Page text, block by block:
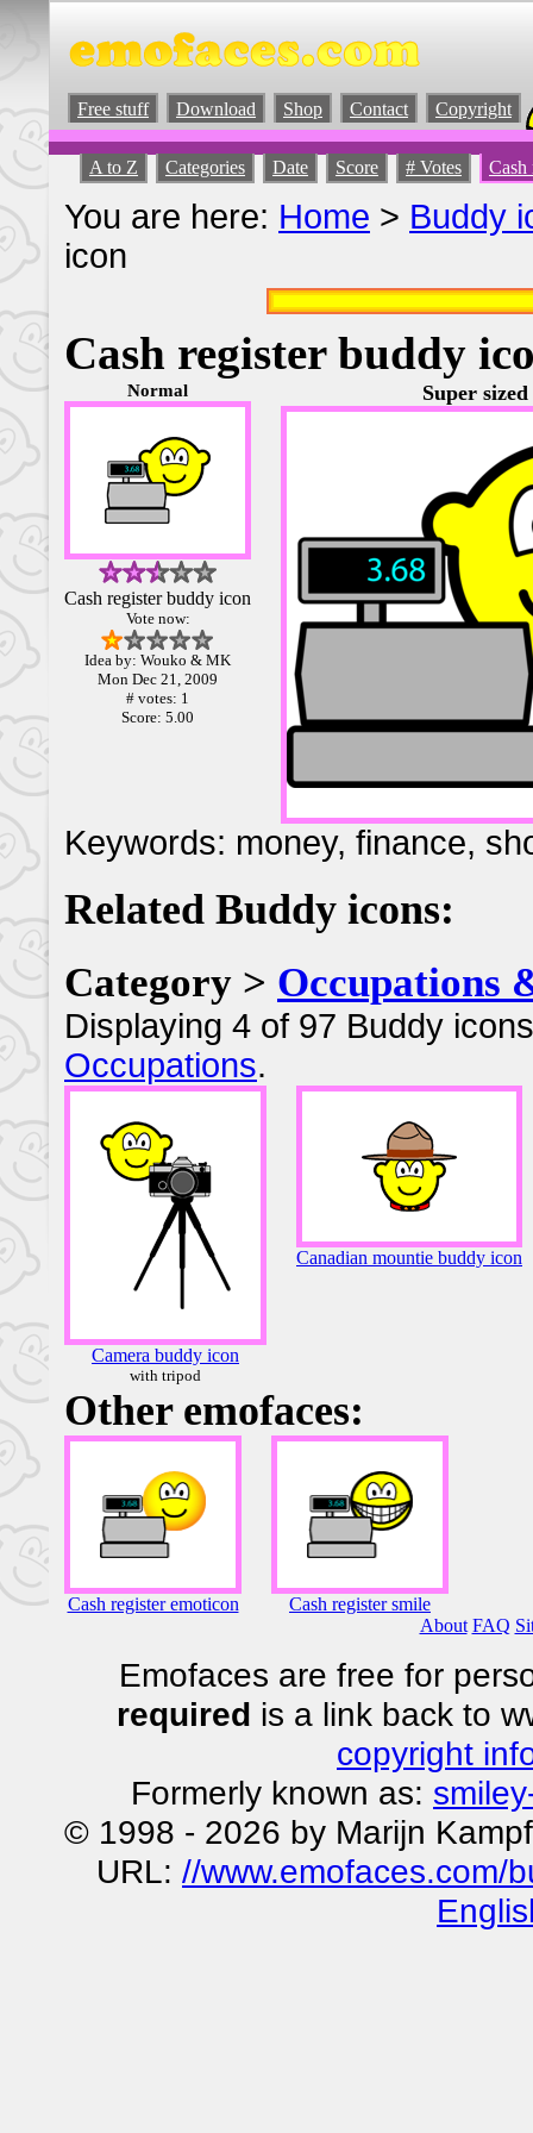
Free stuff Download Shop Contact Copyright
A to Z Categories Date Score # Votes Cash
You are here: Home > Buddy
icon
Cash register buddy
Normal
Cash register buddy icon
Vote now:
Idea by: Wouko & MK
Mon Dec 21, 2009
# votes: 1
Score: 5.00
Super
Keywords: money, finance,
Related Buddy icons:
Category > Occupations
Displaying 4 of 97 Buddy
Occupations.
Camera buddy icon
with tripod
Canadian mountie buddy icon
Other emofaces:
Cash register emoticon
Cash register smile
About FAQ
Emofaces are free for
required is a link back to
copyright
Formerly known as: smiley
© 1998 - 2026 by Marijn
URL: //www.emofaces.com/